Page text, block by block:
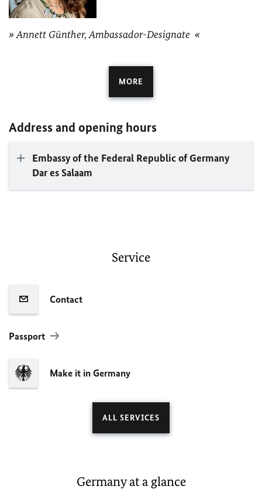
Annett Günther, Ambassador-Designate
MORE
Address and opening hours
Embassy of the Federal Republic of Germany
Dar es Salaam
Service
Contact
Passport
Make it in Germany
ALL SERVICES
Germany at a glance